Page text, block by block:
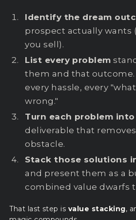
Identify the dream
prospect actually wants
you sell).
List every problem
them and that outcome.
every hassle, every
wrong."
Turn each problem
deliverable that
obstacle.
Stack those solutions
and present them as a
combined value dwarfs
That last step is value stacking,